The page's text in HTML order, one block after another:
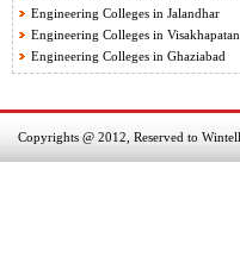
Engineering Colleges in Jalandhar
Engineering Colleges in
Engineering Colleges in Ghaziabad
Copyrights @ 2012, Reserved to